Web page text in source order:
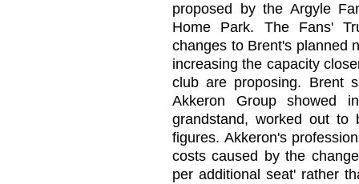
proposed by the Argyle
Home Park. The Fans'
changes to Brent's planned
increasing the capacity
club are proposing. Brent
Akkeron Group showed
grandstand, worked out
figures. Akkeron's
costs caused by the
per additional seat' rather